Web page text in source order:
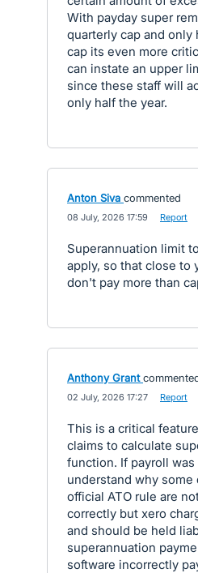
With payday super
quarterly cap and only
cap its even more
can instate an upper
since these staff will
only half the year.
Anton Siva commented
08 July, 2026 17:59 Report
Superannuation limit
apply, so that close to
don't pay more than
Anthony Grant
02 July, 2026 17:27 Report
This is a critical
claims to calculate
function. If payroll
understand why some
official ATO rule are
correctly but xero
and should be held
superannuation
software incorrectly